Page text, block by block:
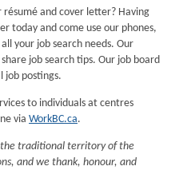
and cover letter? Having
today and come use our phones,
your job search needs. Our
job search tips. Our job board
job postings.
to individuals at centres
via WorkBC.ca.
traditional territory of the
and we thank, honour, and